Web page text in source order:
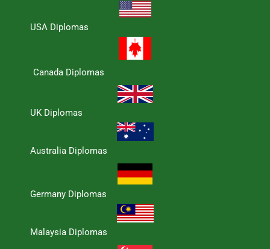
USA Diplomas
Canada Diplomas
UK Diplomas
Australia Diplomas
Germany Diplomas
Malaysia Diplomas